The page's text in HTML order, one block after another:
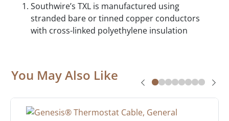
Southwire’s TXL is manufactured using
stranded bare or tinned copper conductors
with cross-linked polyethylene insulation
You May Also Like